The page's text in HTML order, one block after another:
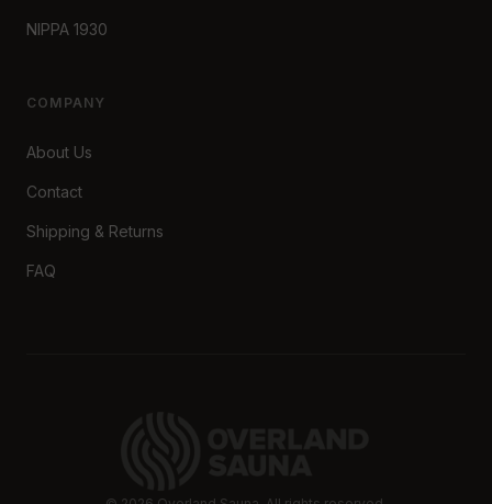
NIPPA 1930
COMPANY
About Us
Contact
Shipping & Returns
FAQ